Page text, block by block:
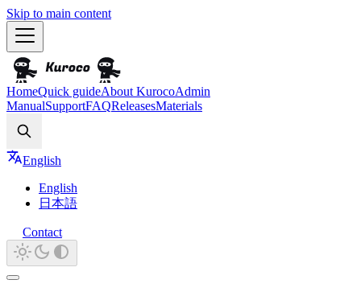
Skip to main content
HomeQuick guideAbout KurocoAdmin
ManualSupportFAQReleasesMaterials
English
English
日本語
Contact